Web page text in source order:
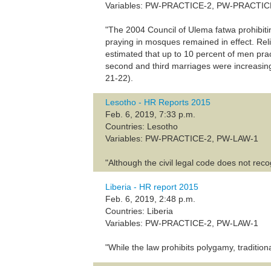
Variables: PW-PRACTICE-2, PW-
"The 2004 Council of Ulema fatwa
praying in mosques remained in effect.
estimated that up to 10 percent of men
second and third marriages were
21-22).
Lesotho - HR Reports 2015
Feb. 6, 2019, 7:33 p.m.
Countries: Lesotho
Variables: PW-PRACTICE-2, PW-LAW-1
"Although the civil legal code does not
Liberia - HR report 2015
Feb. 6, 2019, 2:48 p.m.
Countries: Liberia
Variables: PW-PRACTICE-2, PW-LAW-1
"While the law prohibits polygamy,